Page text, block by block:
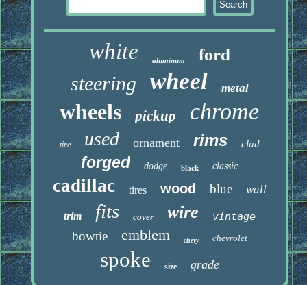
white aluminum ford
steering wheel metal
wheels pickup chrome
tire used ornament rims clad
forged dodge black classic
cadillac tires wood blue wall
trim fits cover wire vintage
bowtie emblem chevy chevrolet
spoke size grade